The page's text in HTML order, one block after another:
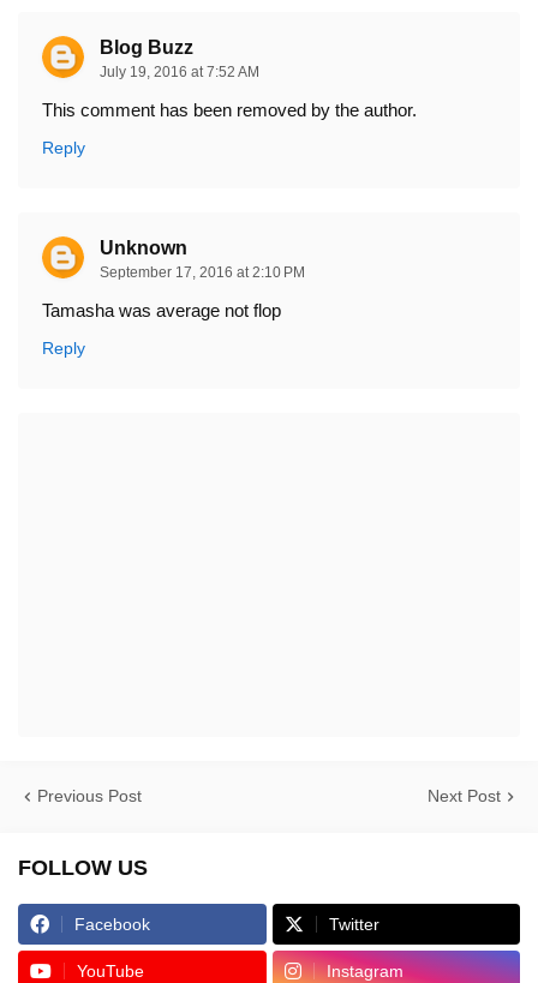
Blog Buzz
July 19, 2016 at 7:52 AM
This comment has been removed by the author.
Reply
Unknown
September 17, 2016 at 2:10 PM
Tamasha was average not flop
Reply
Previous Post Next Post
FOLLOW US
Facebook Twitter
YouTube Instagram